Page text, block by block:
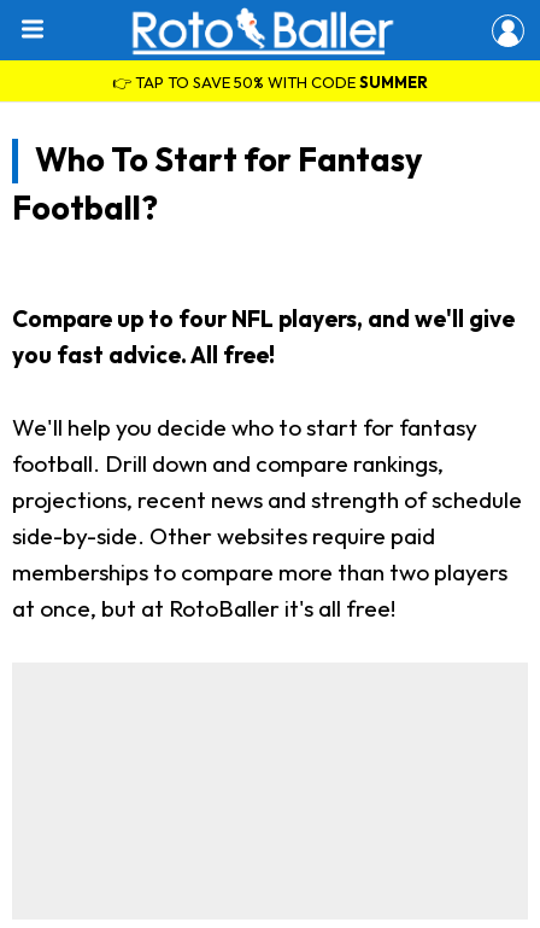
👉 TAP TO SAVE 50% WITH CODESUMMER
Who To Start for Fantasy
Football?
Compare up to four NFL players, and we'll give
you fast advice. All free!
We'll help you decide who to start for fantasy
football. Drill down and compare rankings,
projections, recent news and strength of schedule
side-by-side. Other websites require paid
memberships to compare more than two players
at once, but at RotoBaller it's all free!